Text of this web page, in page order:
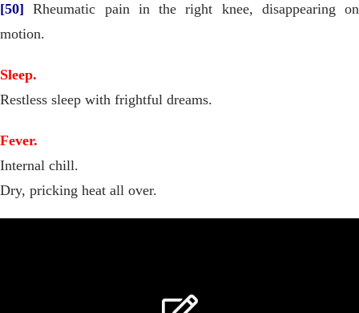
[50] Rheumatic pain in the right knee, disappearing on
motion.
Sleep.
Restless sleep with frightful dreams.
Fever.
Internal chill.
Dry, pricking heat all over.